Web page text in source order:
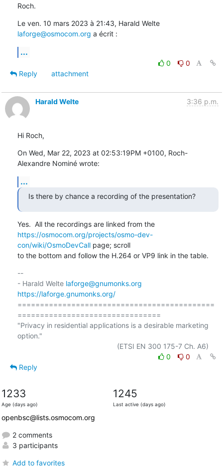
Roch.
Le ven. 10 mars 2023 à 21:43, Harald Welte
laforge@osmocom.org a écrit :
...
0
0
Reply
attachment
Harald Welte 3:36 p.m.
Hi Roch,
On Wed, Mar 22, 2023 at 02:53:19PM +0100, Roch-
Alexandre Nominé wrote:
...
Is there by chance a recording of the presentation?
Yes.  All the recordings are linked from the
https://osmocom.org/projects/osmo-dev-
con/wiki/OsmoDevCall page; scroll
to the bottom and follow the H.264 or VP9 link in the table.
--
- Harald Welte laforge@gnumonks.org
https://laforge.gnumonks.org/
============================================
================================
"Privacy in residential applications is a desirable marketing
option."
0
0
Reply
1233
Age (days ago)
1245
Last active (days ago)
openbsc@lists.osmocom.org
2 comments
3 participants
Add to favorites